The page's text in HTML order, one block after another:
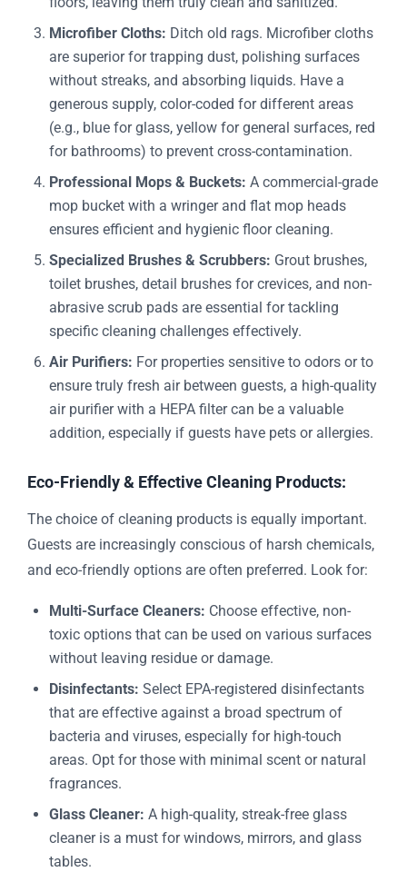
Microfiber Cloths: Ditch old rags. Microfiber cloths
are superior for trapping dust, polishing surfaces
without streaks, and absorbing liquids. Have a
generous supply, color-coded for different areas
(e.g., blue for glass, yellow for general surfaces, red
for bathrooms) to prevent cross-contamination.
Professional Mops & Buckets: A commercial-grade
mop bucket with a wringer and flat mop heads
ensures efficient and hygienic floor cleaning.
Specialized Brushes & Scrubbers: Grout brushes,
toilet brushes, detail brushes for crevices, and non-
abrasive scrub pads are essential for tackling
specific cleaning challenges effectively.
Air Purifiers: For properties sensitive to odors or to
ensure truly fresh air between guests, a high-quality
air purifier with a HEPA filter can be a valuable
addition, especially if guests have pets or allergies.
Eco-Friendly & Effective Cleaning Products:
The choice of cleaning products is equally important.
Guests are increasingly conscious of harsh chemicals,
and eco-friendly options are often preferred. Look for:
Multi-Surface Cleaners: Choose effective, non-
toxic options that can be used on various surfaces
without leaving residue or damage.
Disinfectants: Select EPA-registered disinfectants
that are effective against a broad spectrum of
bacteria and viruses, especially for high-touch
areas. Opt for those with minimal scent or natural
fragrances.
Glass Cleaner: A high-quality, streak-free glass
cleaner is a must for windows, mirrors, and glass
tables.